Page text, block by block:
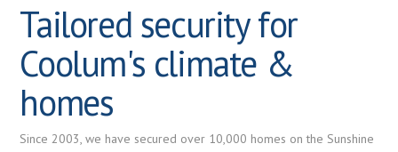
Tailored security for
Coolum's climate &
homes
Since 2003, we have secured over 10,000 homes on the Sunshine